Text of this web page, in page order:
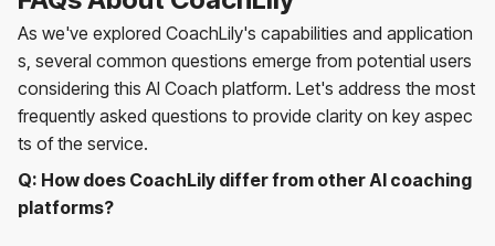
As we've explored CoachLily's capabilities and application
s, several common questions emerge from potential users
considering this AI Coach platform. Let's address the most
frequently asked questions to provide clarity on key aspec
ts of the service.
Q: How does CoachLily differ from other AI coaching
platforms?